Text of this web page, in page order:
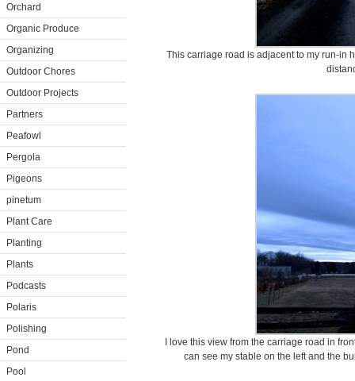
Orchard
Organic Produce
Organizing
Outdoor Chores
Outdoor Projects
Partners
Peafowl
Pergola
Pigeons
pinetum
Plant Care
Planting
Plants
Podcasts
Polaris
Polishing
Pond
Pool
This carriage road is adjacent to my run-in
I love this view from the carriage road in
can see my stable on the left and the